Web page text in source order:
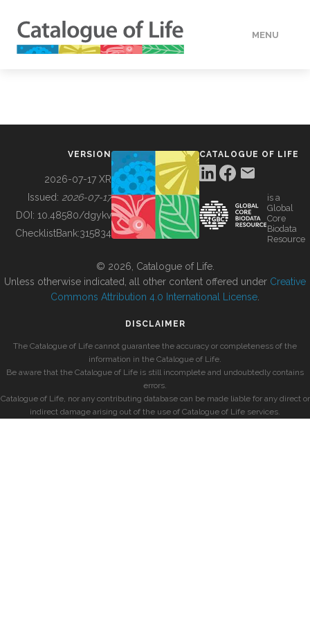
MENU
BUILDING COL
VERSION
2026-07-17 XR
Issued: 2026-07-17
DOI: 10.48580/dgykv
ChecklistBank:315834
CATALOGUE OF LIFE
is a
Global
Core
Biodata
Resource
© 2026, Catalogue of Life.
Unless otherwise indicated, all other content offered under Creative
Commons Attribution 4.0 International License
DISCLAIMER
The Catalogue of Life cannot guarantee the accuracy or completeness of the
information in the Catalogue of Life.
Be aware that the Catalogue of Life is still incomplete and undoubtedly contains
errors.
Catalogue of Life, nor any contributing database can be made liable for any direct or
indirect damage arising out of the use of Catalogue of Life services.